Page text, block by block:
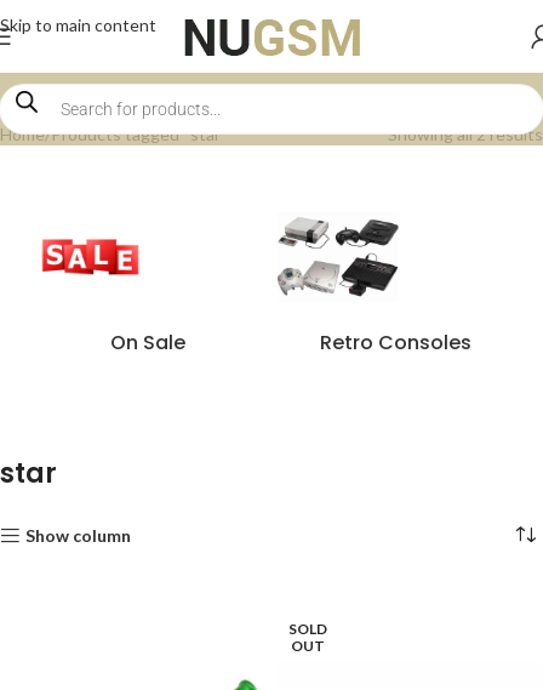
Skip to main content
Home Products tagged “star” Showing all 2 results
On Sale Retro Consoles
star
Show column
SOLD
OUT